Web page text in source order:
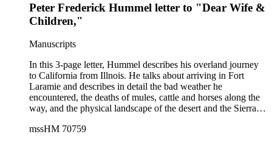
Peter Frederick Hummel letter to "Dear Wife &
Children,"
Manuscripts
In this 3-page letter, Hummel describes his overland journey
to California from Illnois. He talks about arriving in Fort
Laramie and describes in detail the bad weather he
encountered, the deaths of mules, cattle and horses along the
way, and the physical landscape of the desert and the Sierra
he has found at Sutter's Mill and the difficulty of gold mining.
mssHM 70759